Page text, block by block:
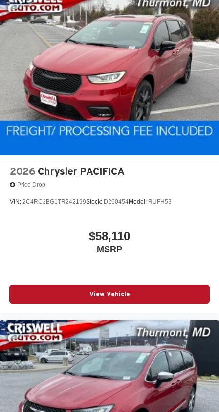
2026 Chrysler PACIFICA
Price Drop
VIN: 2C4RC3BG1TR242199Stock: D260454Model: RUFH53
$58,110
MSRP
View Vehicle